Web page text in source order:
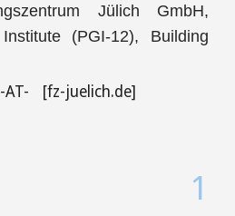
Jülich GmbH,
(PGI-12), Building
AT- [fz-juelich.de]
1